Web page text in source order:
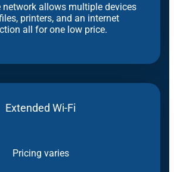
network allows multiple devices
printers, and an internet
all for one low price.
Extended Wi-Fi
Pricing varies